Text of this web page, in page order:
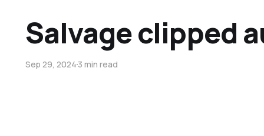
Salvage clipped
Sep 29, 20243 min read